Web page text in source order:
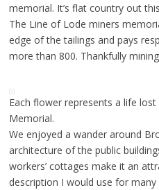
memorial. It’s flat country out
The Line of Lode miners
edge of the tailings and pays
more than 800. Thankfully
Each flower represents a life
Memorial.
We enjoyed a wander around
architecture of the public
workers’ cottages make it an
description I would use for